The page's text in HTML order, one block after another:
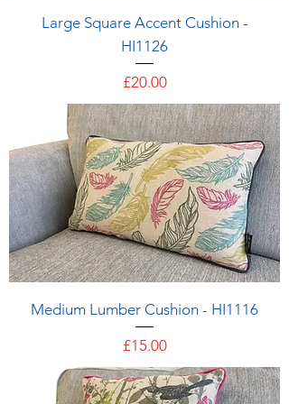
Large Square Accent Cushion -
HI1126
Price
£20.00
Medium Lumber Cushion - HI1116
Price
£15.00